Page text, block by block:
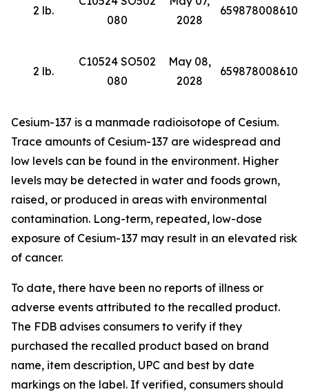
2 lb.
080
2028
659878008610
2 lb.
C10524 SO502
080
May 08,
2028
659878008610
Cesium-137 is a manmade radioisotope of Cesium.
Trace amounts of Cesium-137 are widespread and
low levels can be found in the environment. Higher
levels may be detected in water and foods grown,
raised, or produced in areas with environmental
contamination. Long-term, repeated, low-dose
exposure of Cesium-137 may result in an elevated risk
of cancer.
To date, there have been no reports of illness or
adverse events attributed to the recalled product.
The FDB advises consumers to verify if they
purchased the recalled product based on brand
name, item description, UPC and best by date
markings on the label. If verified, consumers should